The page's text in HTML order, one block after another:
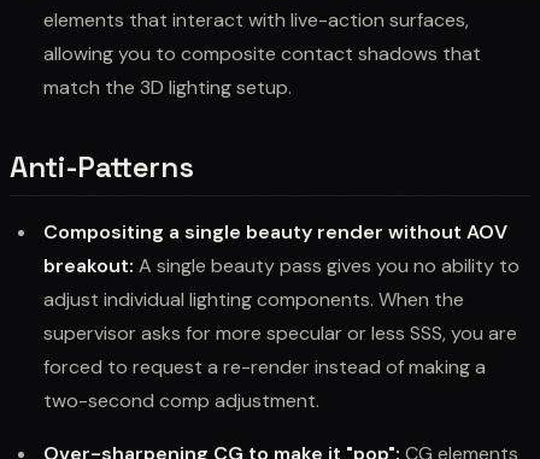
elements that interact with live-action surfaces,
allowing you to composite contact shadows that
match the 3D lighting setup.
Anti-Patterns
Compositing a single beauty render without AOV
breakout: A single beauty pass gives you no ability to
adjust individual lighting components. When the
supervisor asks for more specular or less SSS, you are
forced to request a re-render instead of making a
two-second comp adjustment.
Over-sharpening CG to make it "pop": CG elements